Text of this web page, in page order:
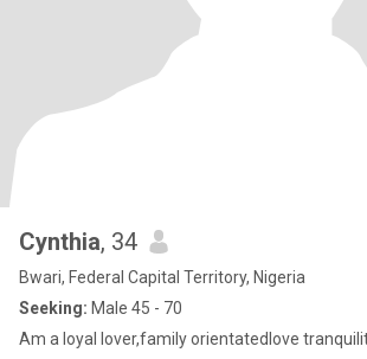
Cynthia, 34
Bwari, Federal Capital Territory, Nigeria
Seeking: Male 45 - 70
Am a loyal lover,family orientatedlove